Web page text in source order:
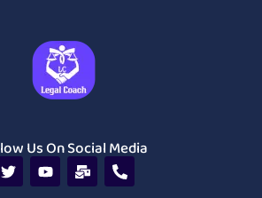
Us On Social Media